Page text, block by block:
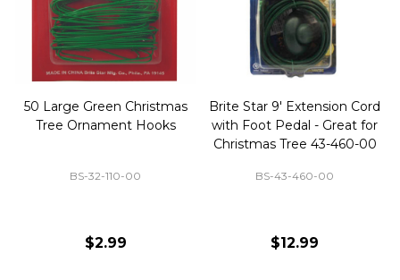
50 Large Green Christmas
Tree Ornament Hooks
BS-32-110-00
$2.99
Brite Star 9' Extension Cord
with Foot Pedal - Great for
Christmas Tree 43-460-00
BS-43-460-00
$12.99